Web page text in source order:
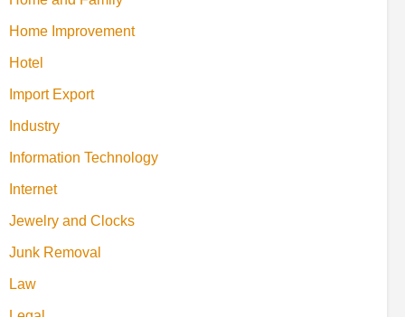
Home Improvement
Hotel
Import Export
Industry
Information Technology
Internet
Jewelry and Clocks
Junk Removal
Law